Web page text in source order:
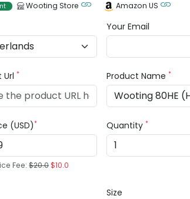
Wooting Store Amazon US
Your Email
Url* Product Name*
(USD)*
Fee:$20.0$10.0
Quantity*
Size